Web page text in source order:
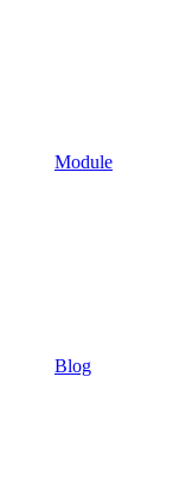
Module
Blog